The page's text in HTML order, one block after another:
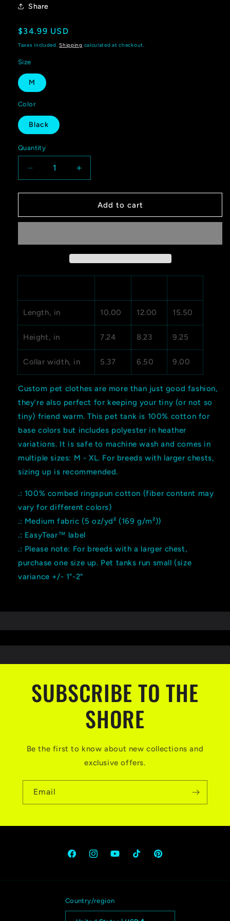
Share
Regular
price
$34.99 USD
Taxes included.Shipping calculated at checkout.
Size
M
Color
Black
Quantity
Quantity
Decrease
quantity
for
Offroad
Top
Increase
quantity
for
Shoreline
Offroad
Top
Add to cart
Length, in 10.00 12.00 15.50
Height, in 7.24 8.23 9.25
Collar width, in 5.37 6.50 9.00
Custom pet clothes are more than just good fashion,
they’re also perfect for keeping your tiny (or not so
tiny) friend warm. This pet tank is 100% cotton for
base colors but includes polyester in heather
variations. It is safe to machine wash and comes in
multiple sizes: M - XL. For breeds with larger chests,
sizing up is recommended.
.: 100% combed ringspun cotton (fiber content may
vary for different colors)
.: Medium fabric (5 oz/yd² (169 g/m²))
.: EasyTear™ label
.: Please note: For breeds with a larger chest,
purchase one size up. Pet tanks run small (size
variance +/- 1"-2"
SUBSCRIBE TO THE
SHORE
Be the first to know about new collections and
exclusive offers.
Email
FacebookInstagramYouTubeTikTok Pinterest
Country/region